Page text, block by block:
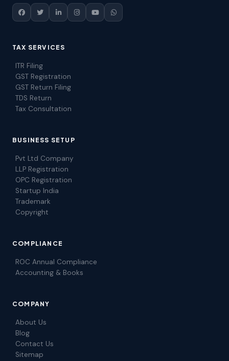
TAX SERVICES
ITR Filing
GST Registration
GST Return Filing
TDS Return
Tax Consultation
BUSINESS SETUP
Pvt Ltd Company
LLP Registration
OPC Registration
Startup India
Trademark
Copyright
COMPLIANCE
ROC Annual Compliance
Accounting & Books
COMPANY
About Us
Blog
Contact Us
Sitemap